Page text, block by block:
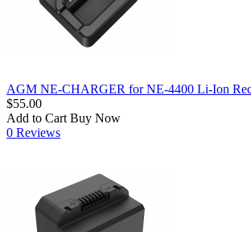
AGM NE-CHARGER for NE-4400 Li-Ion
$55.00
Add to Cart Buy Now
0 Reviews